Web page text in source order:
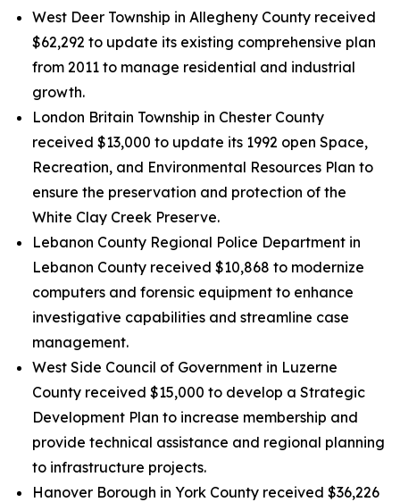
West Deer Township in Allegheny County received
$62,292 to update its existing comprehensive plan
from 2011 to manage residential and industrial
growth.
London Britain Township in Chester County
received $13,000 to update its 1992 open Space,
Recreation, and Environmental Resources Plan to
ensure the preservation and protection of the
White Clay Creek Preserve.
Lebanon County Regional Police Department in
Lebanon County received $10,868 to modernize
computers and forensic equipment to enhance
investigative capabilities and streamline case
management.
West Side Council of Government in Luzerne
County received $15,000 to develop a Strategic
Development Plan to increase membership and
provide technical assistance and regional planning
to infrastructure projects.
Hanover Borough in York County received $36,226